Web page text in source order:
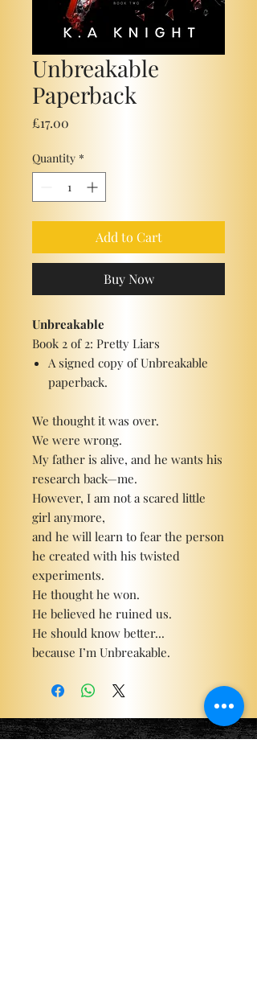
Unbreakable
Paperback
£17.00
Quantity *
Add to Cart
Buy Now
Unbreakable
Book 2 of 2: Pretty Liars
A signed copy of Unbreakable
paperback.
We thought it was over.
We were wrong.
My father is alive, and he wants his
research back—me.
However, I am not a scared little
girl anymore,
and he will learn to fear the person
he created with his twisted
experiments.
He thought he won.
He believed he ruined us.
He should know better...
because I’m Unbreakable.